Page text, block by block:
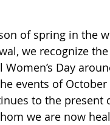
of spring in the
we recognize
Day
events of
to the present
we are now